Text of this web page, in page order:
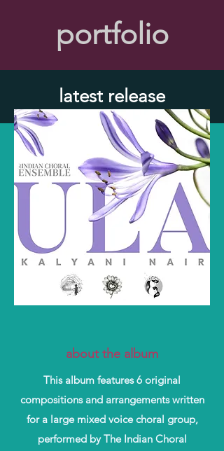
portfolio
latest release
about the album
This album features 6 original
compositions and arrangements written
for a large mixed voice choral group,
performed by The Indian Choral